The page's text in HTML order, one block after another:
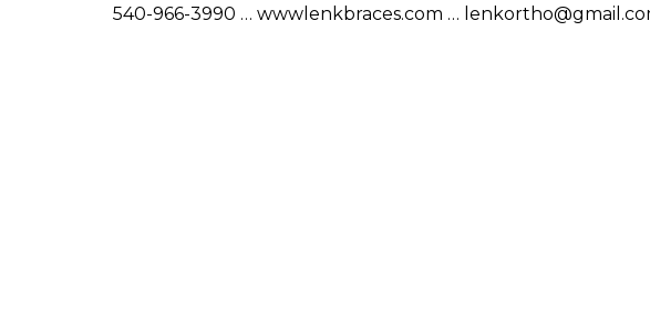
540-966-3990 … wwwlenkbraces.com …